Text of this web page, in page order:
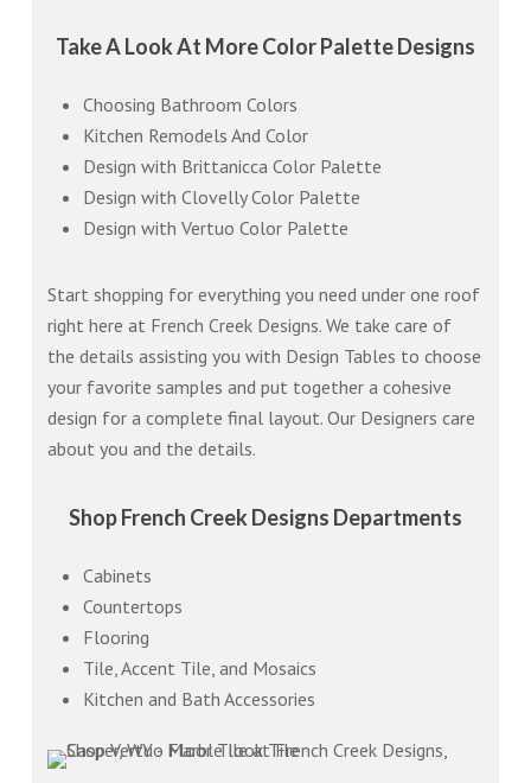
Take A Look At More Color Palette Designs
Choosing Bathroom Colors
Kitchen Remodels And Color
Design with Brittanicca Color Palette
Design with Clovelly Color Palette
Design with Vertuo Color Palette
Start shopping for everything you need under one roof
right here at French Creek Designs. We take care of
the details assisting you with Design Tables to choose
your favorite samples and put together a cohesive
design for a complete final layout. Our Designers care
about you and the details.
Shop French Creek Designs Departments
Cabinets
Countertops
Flooring
Tile, Accent Tile, and Mosaics
Kitchen and Bath Accessories